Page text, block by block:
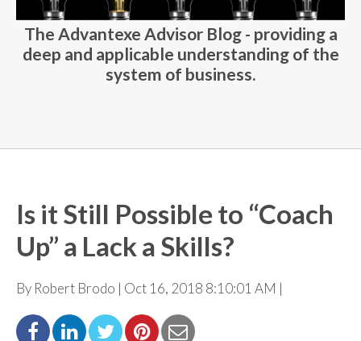
The Advantexe Advisor Blog - providing a
deep and applicable understanding of the
system of business.
Is it Still Possible to “Coach
Up” a Lack a Skills?
By Robert Brodo | Oct 16, 2018 8:10:01 AM |